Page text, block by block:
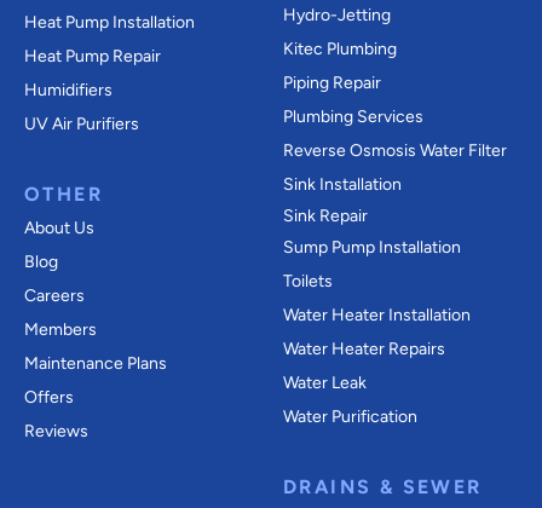
Heat Pump Installation
Heat Pump Repair
Humidifiers
UV Air Purifiers
OTHER
About Us
Blog
Careers
Members
Maintenance Plans
Offers
Reviews
Hydro-Jetting
Kitec Plumbing
Piping Repair
Plumbing Services
Reverse Osmosis Water Filter
Sink Installation
Sink Repair
Sump Pump Installation
Toilets
Water Heater Installation
Water Heater Repairs
Water Leak
Water Purification
DRAINS & SEWER